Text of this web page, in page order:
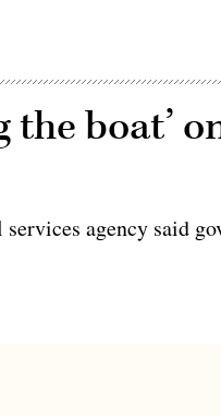
the boat’
agency said